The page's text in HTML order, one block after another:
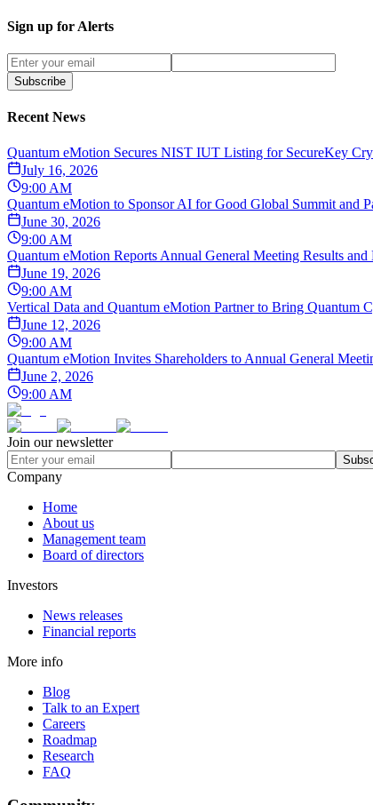
Sign up for Alerts
Subscribe
Recent News
Quantum eMotion Secures NIST IUT Listing for SecureKey
July 16, 2026
9:00 AM
Quantum eMotion to Sponsor AI for Good Global Summit and
June 30, 2026
9:00 AM
Quantum eMotion Reports Annual General Meeting Results and
June 19, 2026
9:00 AM
Vertical Data and Quantum eMotion Partner to Bring Quantum
June 12, 2026
9:00 AM
Quantum eMotion Invites Shareholders to Annual General
June 2, 2026
9:00 AM
Join our newsletter
Company
Home
About us
Management team
Board of directors
Investors
News releases
Financial reports
More info
Blog
Talk to an Expert
Careers
Roadmap
Research
FAQ